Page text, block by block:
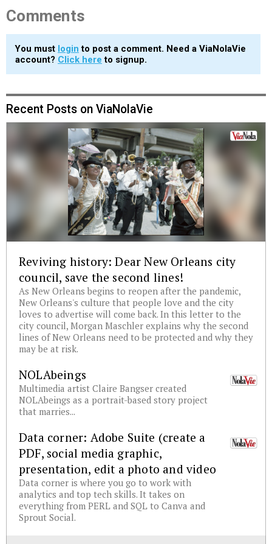
Comments
You must login to post a comment. Need a ViaNolaVie
account? Click here to signup.
Recent Posts on ViaNolaVie
Reviving history: Dear New Orleans city
council, save the second lines!
As New Orleans begins to reopen after the pandemic,
New Orleans's culture that people love and the city
loves to advertise will come back. In this letter to the
city council, Morgan Maschler explains why the second
lines of New Orleans need to be protected and why they
may be at risk.
NOLAbeings
Multimedia artist Claire Bangser created
NOLAbeings as a portrait-based story project
that marries...
Data corner: Adobe Suite (create a
PDF, social media graphic,
presentation, edit a photo and video
Data corner is where you go to work with
analytics and top tech skills. It takes on
everything from PERL and SQL to Canva and
Sprout Social.